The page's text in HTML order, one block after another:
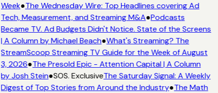
Week●The Wednesday Wire: Top Headlines covering Ad
Tech, Measurement, and Streaming M&A●Podcasts
Became TV. Ad Budgets Didn't Notice. State of the Screens
| A Column by Michael Beach●What's Streaming? The
StreamScoop Streaming TV Guide for the Week of August
3, 2026●The Presold Epic - Attention Capital | A Column
by Josh Stein●SOS. ExclusiveThe Saturday Signal: A Weekly
Digest of Top Stories from Around the Industry●The Math